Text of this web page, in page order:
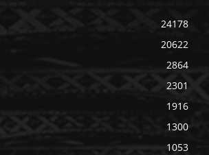
24178
20622
2864
2301
1916
1300
1053